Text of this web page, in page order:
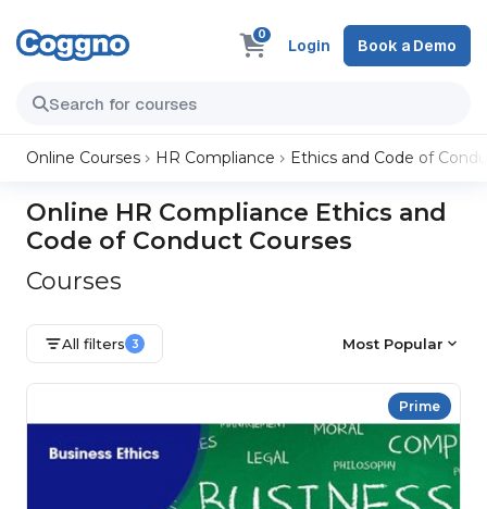
0
Login Book a Demo
Online Courses HR Compliance Ethics and Code of
Online HR Compliance Ethics and
Code of Conduct Courses
Courses
All filters 3 Most Popular
Prime